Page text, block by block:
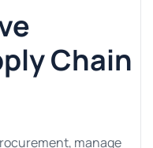
Chain
manage